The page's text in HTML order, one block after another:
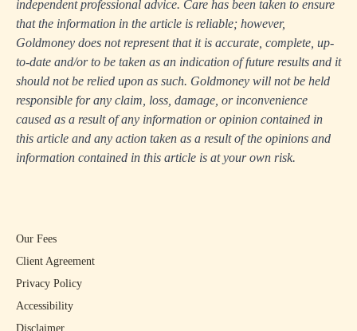
independent professional advice. Care has been taken to ensure
that the information in the article is reliable; however,
Goldmoney does not represent that it is accurate, complete, up-
to-date and/or to be taken as an indication of future results and it
should not be relied upon as such. Goldmoney will not be held
responsible for any claim, loss, damage, or inconvenience
caused as a result of any information or opinion contained in
this article and any action taken as a result of the opinions and
information contained in this article is at your own risk.
Our Fees
Client Agreement
Privacy Policy
Accessibility
Disclaimer